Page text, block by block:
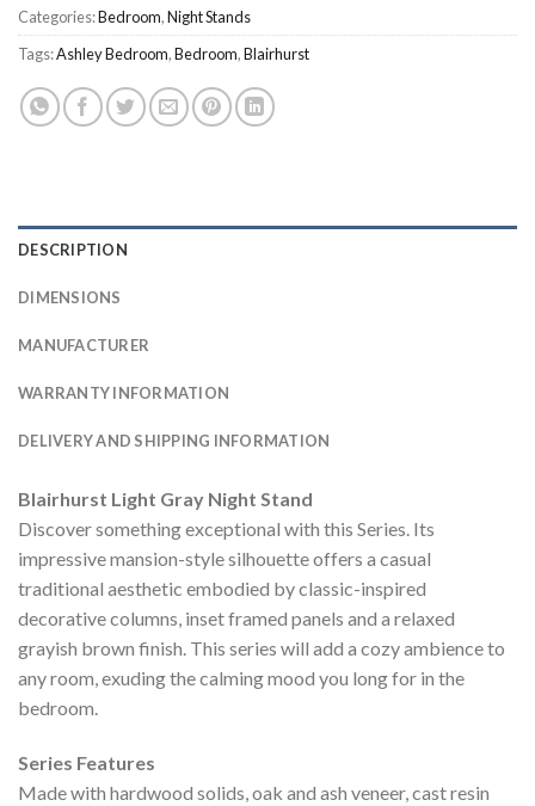
Categories:Bedroom,Night Stands
Tags:Ashley Bedroom,Bedroom,Blairhurst
DESCRIPTION
DIMENSIONS
MANUFACTURER
WARRANTY INFORMATION
DELIVERY AND SHIPPING INFORMATION
Blairhurst Light Gray Night Stand
Discover something exceptional with this Series. Its
impressive mansion-style silhouette offers a casual
traditional aesthetic embodied by classic-inspired
decorative columns, inset framed panels and a relaxed
grayish brown finish. This series will add a cozy ambience to
any room, exuding the calming mood you long for in the
bedroom.
Series Features
Made with hardwood solids, oak and ash veneer, cast resin